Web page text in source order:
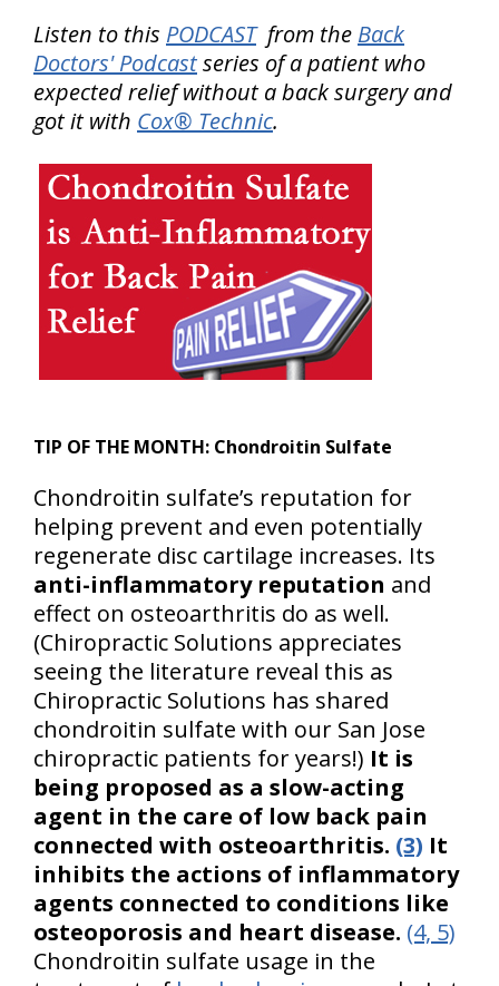
Listen to this PODCASTfrom the Back
Doctors' Podcastseries of a patient who
expected relief without a back surgery and
got it with Cox® Technic.
TIP OF THE MONTH: Chondroitin Sulfate
Chondroitin sulfate’s reputation for
helping prevent and even potentially
regenerate disc cartilage increases. Its
anti-inflammatory reputation and
effect on osteoarthritis do as well.
(Chiropractic Solutions appreciates
seeing the literature reveal this as
Chiropractic Solutions has shared
chondroitin sulfate with our San Jose
chiropractic patients for years!) It is
being proposed as a slow-acting
agent in the care of low back pain
connected with osteoarthritis. (3) It
inhibits the actions of inflammatory
agents connected to conditions like
osteoporosis and heart disease. (4, 5)
Chondroitin sulfate usage in the